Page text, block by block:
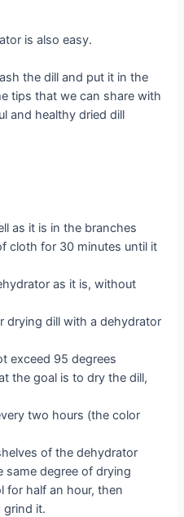
is also easy.
the dill and put it in the
tips that we can share with
and healthy dried dill
as it is in the branches
cloth for 30 minutes until it
as it is, without
drying dill with a dehydrator
exceed 95 degrees
the goal is to dry the dill,
two hours (the color
of the dehydrator
same degree of drying
for half an hour, then
grind it.